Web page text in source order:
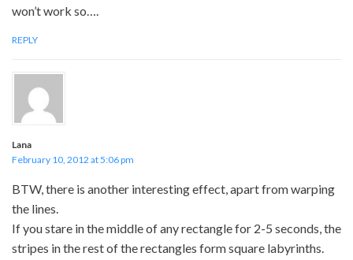
won’t work so….
REPLY
Lana
February 10, 2012 at 5:06 pm
BTW, there is another interesting effect, apart from warping
the lines.
If you stare in the middle of any rectangle for 2-5 seconds, the
stripes in the rest of the rectangles form square labyrinths.